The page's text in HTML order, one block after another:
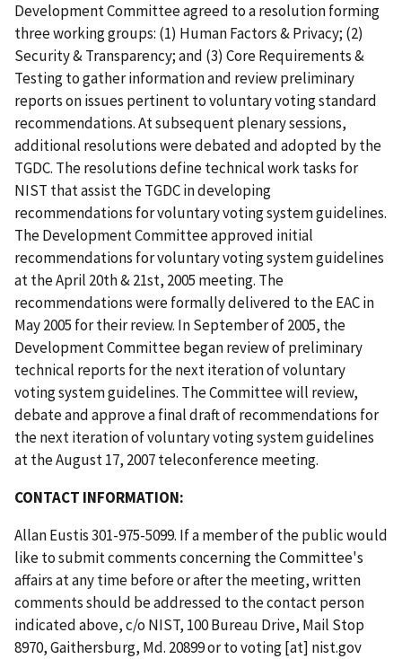
Development Committee agreed to a resolution forming
three working groups: (1) Human Factors & Privacy; (2)
Security & Transparency; and (3) Core Requirements &
Testing to gather information and review preliminary
reports on issues pertinent to voluntary voting standard
recommendations. At subsequent plenary sessions,
additional resolutions were debated and adopted by the
TGDC. The resolutions define technical work tasks for
NIST that assist the TGDC in developing
recommendations for voluntary voting system guidelines.
The Development Committee approved initial
recommendations for voluntary voting system guidelines
at the April 20th & 21st, 2005 meeting. The
recommendations were formally delivered to the EAC in
May 2005 for their review. In September of 2005, the
Development Committee began review of preliminary
technical reports for the next iteration of voluntary
voting system guidelines. The Committee will review,
debate and approve a final draft of recommendations for
the next iteration of voluntary voting system guidelines
at the August 17, 2007 teleconference meeting.
CONTACT INFORMATION:
Allan Eustis 301-975-5099. If a member of the public would
like to submit comments concerning the Committee's
affairs at any time before or after the meeting, written
comments should be addressed to the contact person
indicated above, c/o NIST, 100 Bureau Drive, Mail Stop
8970, Gaithersburg, Md. 20899 or tovoting[at] nist.gov